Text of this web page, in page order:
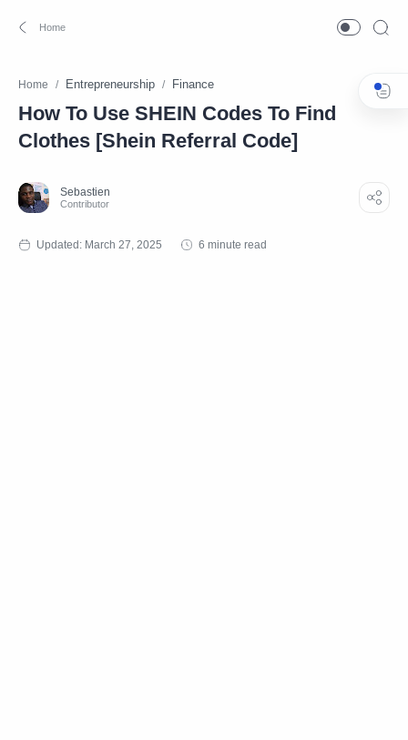
Home Entrepreneurship Finance
How To Use SHEIN Codes To Find
Clothes [Shein Referral Code]
6 minute read